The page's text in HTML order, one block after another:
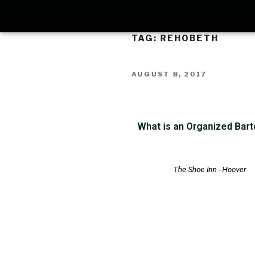
TAG:REHOBETH
AUGUST 8, 2017
What is an Organized
The Shoe Inn - Hoover